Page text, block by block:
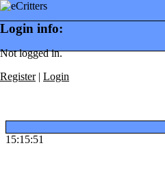
Login info:
Not logged in.
Register| Login
15:15:51